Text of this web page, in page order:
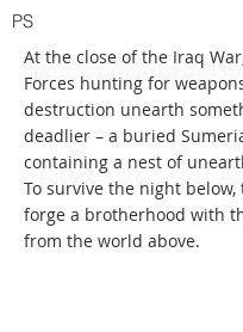
At the close of the Iraq
Forces hunting for
destruction unearth
deadlier – a buried
containing a nest of
To survive the night below,
forge a brotherhood with
from the world above.
PS